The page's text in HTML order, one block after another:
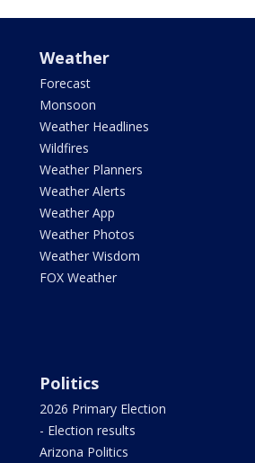
Weather
Forecast
Monsoon
Weather Headlines
Wildfires
Weather Planners
Weather Alerts
Weather App
Weather Photos
Weather Wisdom
FOX Weather
Politics
2026 Primary Election
- Election results
Arizona Politics